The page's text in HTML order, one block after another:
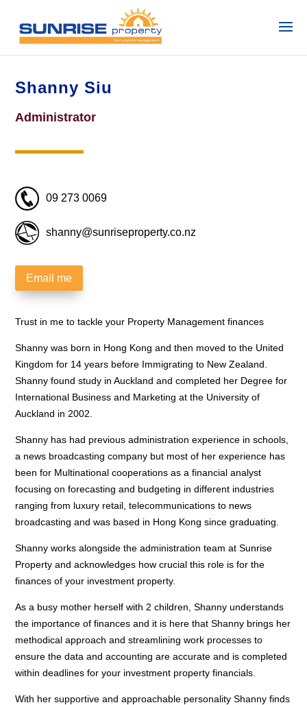
Shanny Siu
Administrator
09 273 0069
shanny@sunriseproperty.co.nz
Email me
Trust in me to tackle your Property Management finances
Shanny was born in Hong Kong and then moved to the United
Kingdom for 14 years before Immigrating to New Zealand.
Shanny found study in Auckland and completed her Degree for
International Business and Marketing at the University of
Auckland in 2002.
Shanny has had previous administration experience in schools,
a news broadcasting company but most of her experience has
been for Multinational cooperations as a financial analyst
focusing on forecasting and budgeting in different industries
ranging from luxury retail, telecommunications to news
broadcasting and was based in Hong Kong since graduating.
Shanny works alongside the administration team at Sunrise
Property and acknowledges how crucial this role is for the
finances of your investment property.
As a busy mother herself with 2 children, Shanny understands
the importance of finances and it is here that Shanny brings her
methodical approach and streamlining work processes to
ensure the data and accounting are accurate and is completed
within deadlines for your investment property financials.
With her supportive and approachable personality Shanny finds